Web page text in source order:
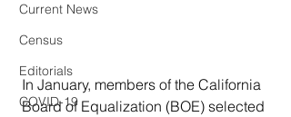
Current News
Census
Editorials
COVID-19
In January, members of the California
Board of Equalization (BOE) selected